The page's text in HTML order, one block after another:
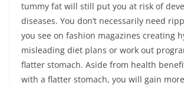
tummy fat will still put you at risk of
diseases. You don’t necessarily need
you see on fashion magazines creating
misleading diet plans or work out
flatter stomach. Aside from health
with a flatter stomach, you will gain